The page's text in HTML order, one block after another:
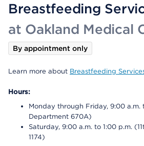
Breastfeeding
at Oakland Medical
By appointment only
Learn more about Breastfeeding
Hours:
Monday through Friday, 9:00 a.m.
Department 670A)
Saturday, 9:00 a.m. to 1:00 p.m.
1174)